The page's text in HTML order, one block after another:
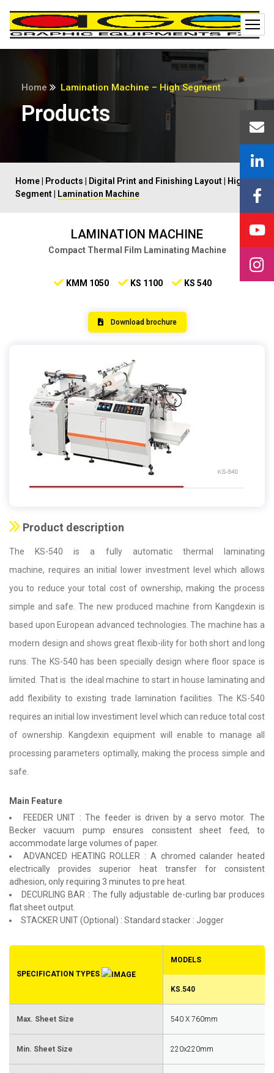
Home Lamination Machine – High Segment
Products
Home Products Digital Print and Finishing Layout
High
Segment
Lamination Machine
LAMINATION MACHINE
Compact Thermal Film Laminating Machine
KMM 1050 KS 1100 KS 540
Download brochure
Product description
The KS-540 is a fully automatic thermal laminating
machine, requires an initial lower investment level which allows
you to reduce your total cost of ownership, making the process
simple and safe. The new produced machine from Kangdexin is
based upon European advanced technologies. The machine has a
modern design and shows great flexib-ility for both short and long
runs. The KS-540 has been specially design where floor space is
limited. That is the ideal machine to start in house laminating and
add flexibility to existing trade lamination facilities. The KS-540
requires an initial low investiment level which can reduce total cost
of ownership. Kangdexin equipment will enable to manage all
processing parameters optimally, making the process simple and
safe.
Main Feature
FEEDER UNIT : The feeder is driven by a servo motor. The
Becker vacuum pump ensures consistent sheet feed, to
accommodate large volumes of paper.
ADVANCED HEATING ROLLER : A chromed calander heated
electrically provides superior heat transfer for consistent
adhesion, only requiring 3 minutes to pre heat.
DECURLING BAR : The fully adjustable de-curling bar produces
flat sheet output.
STACKER UNIT (Optional) : Standard stacker : Jogger
SPECIFICATION TYPES
MODELS
KS.540
Max. Sheet Size 540 X 760mm
Min. Sheet Size 220x220mm